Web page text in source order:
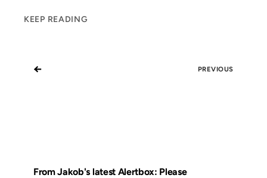
KEEP READING
← PREVIOUS
From Jakob's latest Alertbox: Please